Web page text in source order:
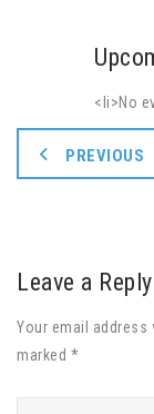
<li>No
PREVIOUS
Leave a Reply
Your email address
marked *